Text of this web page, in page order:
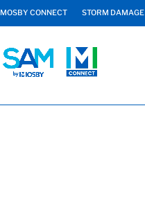
MOSBY CONNECT STORM DAMAGE